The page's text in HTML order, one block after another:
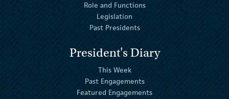
Role and Functions
Legislation
Past Presidents
President's Diary
This Week
Past Engagements
Featured Engagements